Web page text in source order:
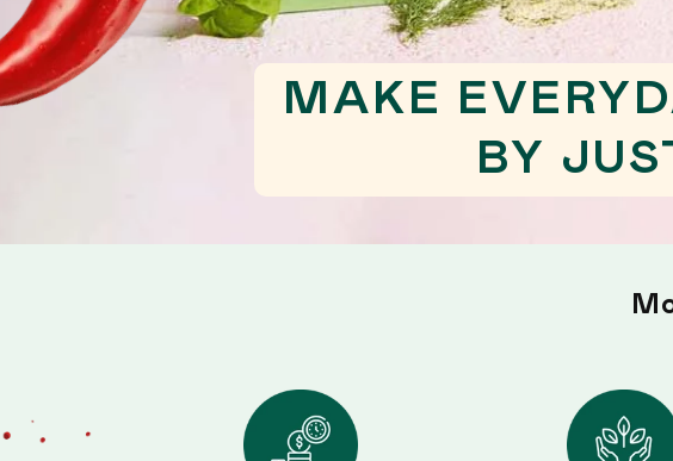
MAKE
BY